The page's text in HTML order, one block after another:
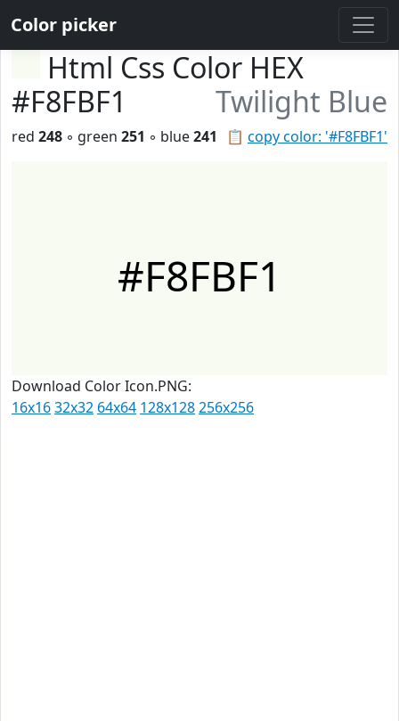
Color picker
Html Css Color HEX
#F8FBF1
Twilight Blue
📋 copy color: '#F8FBF1'
red 248 ◦ green 251 ◦ blue241
#F8FBF1
Download Color Icon.PNG:
16x1632x32 64x64 128x128256x256